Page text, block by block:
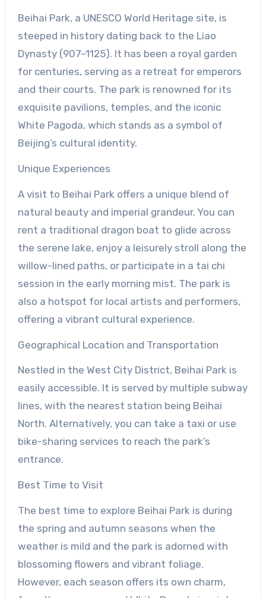
Beihai Park, a UNESCO World Heritage site, is
steeped in history dating back to the Liao
Dynasty (907–1125). It has been a royal garden
for centuries, serving as a retreat for emperors
and their courts. The park is renowned for its
exquisite pavilions, temples, and the iconic
White Pagoda, which stands as a symbol of
Beijing’s cultural identity.
Unique Experiences
A visit to Beihai Park offers a unique blend of
natural beauty and imperial grandeur. You can
rent a traditional dragon boat to glide across
the serene lake, enjoy a leisurely stroll along the
willow-lined paths, or participate in a tai chi
session in the early morning mist. The park is
also a hotspot for local artists and performers,
offering a vibrant cultural experience.
Geographical Location and Transportation
Nestled in the West City District, Beihai Park is
easily accessible. It is served by multiple subway
lines, with the nearest station being Beihai
North. Alternatively, you can take a taxi or use
bike-sharing services to reach the park’s
entrance.
Best Time to Visit
The best time to explore Beihai Park is during
the spring and autumn seasons when the
weather is mild and the park is adorned with
blossoming flowers and vibrant foliage.
However, each season offers its own charm,